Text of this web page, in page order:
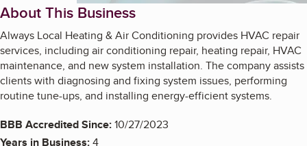
About This Business
Always Local Heating & Air Conditioning provides HVAC repair
services, including air conditioning repair, heating repair, HVAC
maintenance, and new system installation. The company assists
clients with diagnosing and fixing system issues, performing
routine tune-ups, and installing energy-efficient systems.
BBB Accredited Since:10/27/2023
Years in Business:4